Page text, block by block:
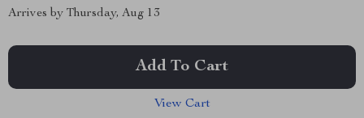
Arrives by Thursday, Aug 13
Add To Cart
View Cart